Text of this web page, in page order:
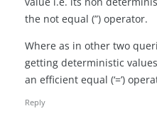
the not equal (”) operator.
Where as in other two
getting deterministic
an efficient equal (‘=’)
Reply